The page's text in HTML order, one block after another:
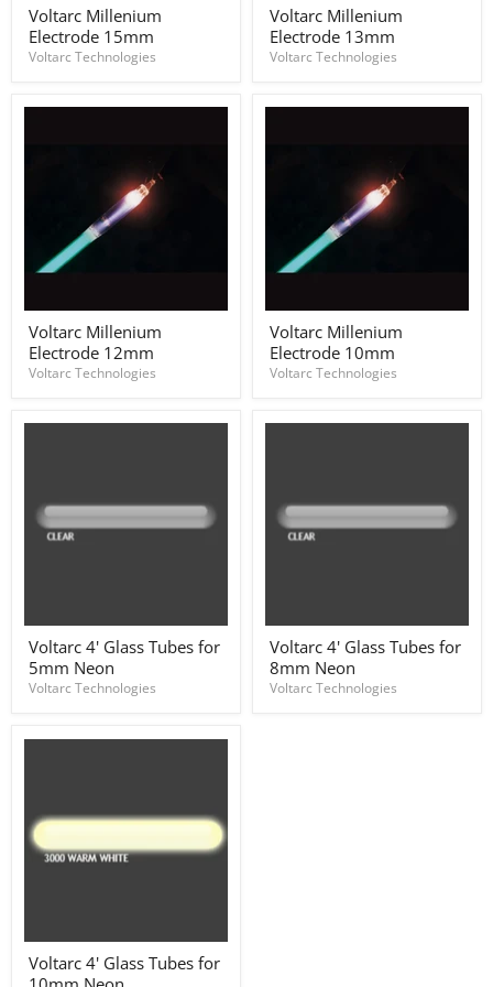
Millenium
Electrode
15mm
Voltarc Millenium
Electrode 15mm
Voltarc Technologies
Millenium
Electrode
13mm
Voltarc Millenium
Electrode 13mm
Voltarc Technologies
Voltarc
Millenium
Electrode
12mm
Voltarc Millenium
Electrode 12mm
Voltarc Technologies
Voltarc
Millenium
Electrode
10mm
Voltarc Millenium
Electrode 10mm
Voltarc Technologies
4'
Glass
Tubes
Neon
Voltarc 4' Glass Tubes for
5mm Neon
Voltarc Technologies
4'
Glass
Tubes
Voltarc 4' Glass Tubes for
8mm Neon
Voltarc Technologies
Voltarc
4'
Voltarc 4' Glass Tubes for